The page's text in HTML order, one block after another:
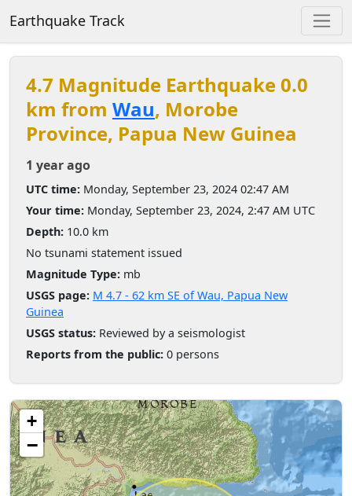
Earthquake Track
4.7 Magnitude Earthquake 0.0
km from Wau, Morobe
Province, Papua New Guinea
1 year ago
UTC time: Monday, September 23, 2024 02:47 AM
Your time: Monday, September 23, 2024, 2:47 AM UTC
Depth: 10.0 km
No tsunami statement issued
Magnitude Type: mb
USGS page: M 4.7 - 62 km SE of Wau, Papua New
Guinea
USGS status: Reviewed by a seismologist
Reports from the public: 0 persons
+
−